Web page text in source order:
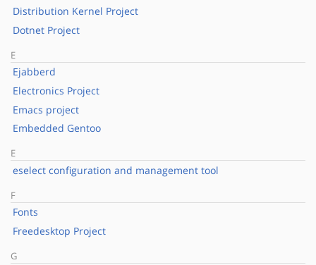
Distribution Kernel Project
Dotnet Project
E
Ejabberd
Electronics Project
Emacs project
Embedded Gentoo
E
eselect configuration and management tool
F
Fonts
Freedesktop Project
G